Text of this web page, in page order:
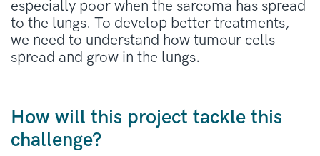
especially poor when the sarcoma has spread
to the lungs. To develop better treatments,
we need to understand how tumour cells
spread and grow in the lungs.
How will this project tackle this
challenge?